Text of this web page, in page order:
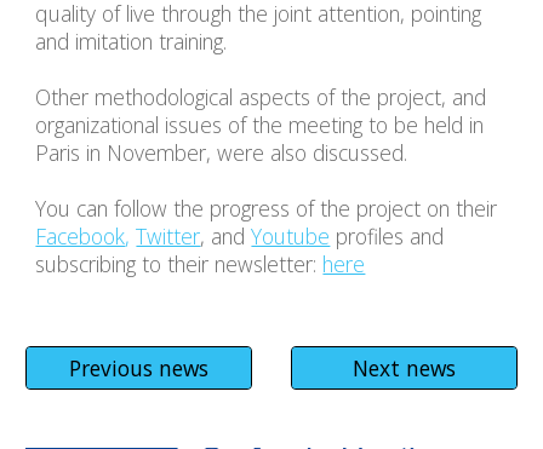
quality of live through the joint attention, pointing
and imitation training.
Other methodological aspects of the project, and
organizational issues of the meeting to be held in
Paris in November, were also discussed.
Facebook, Twitter, and Youtube profiles and
subscribing to their newsletter: here
Previous news Next news